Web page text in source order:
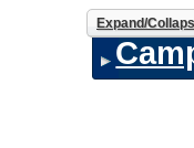
Expand/